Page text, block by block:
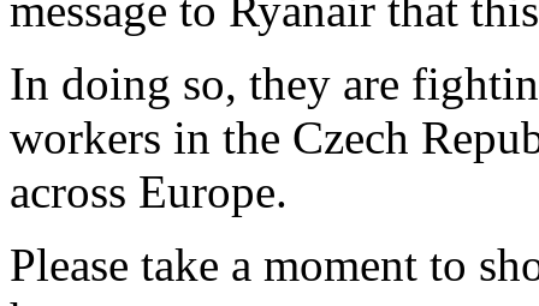
In doing so, they are
workers in the Czech
across Europe.
Please take a moment to